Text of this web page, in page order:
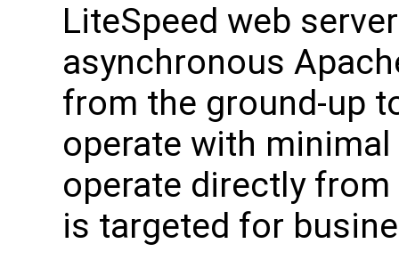
LiteSpeed web
asynchronous
from the ground-up
operate with
operate directly
is targeted for